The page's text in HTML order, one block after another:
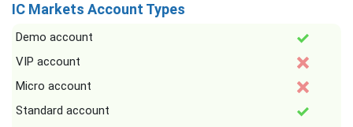
IC Markets Account Types
Demo account
VIP account
Micro account
Standard account